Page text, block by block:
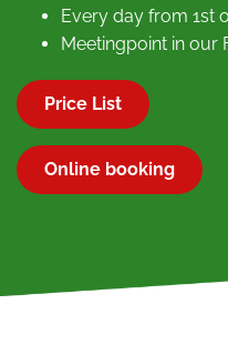
Every day from 1st
Meetingpoint in our
Price List
Online booking